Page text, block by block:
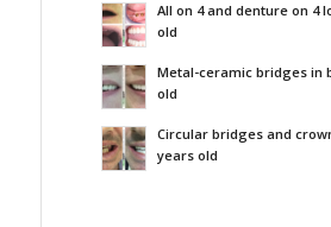
All on 4 and denture on 4
old
Metal-ceramic bridges in
old
Circular bridges and
years old